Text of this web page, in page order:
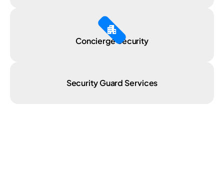
Apartment
Concierge Security
Security Guard Services